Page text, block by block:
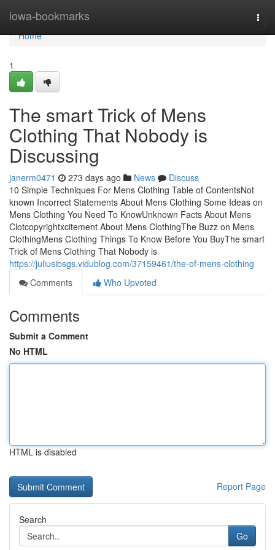
iowa-bookmarks
Home
Home
1
The smart Trick of Mens
Clothing That Nobody is
Discussing
janerm0471 273 days ago News
Discuss
10 Simple Techniques For Mens Clothing Table of ContentsNot
known Incorrect Statements About Mens Clothing Some Ideas on
Mens Clothing You Need To KnowUnknown Facts About Mens
Clotcopyrightxcitement About Mens ClothingThe Buzz on Mens
ClothingMens Clothing Things To Know Before You BuyThe smart
Trick of Mens Clothing That Nobody is
https://juliusibsgs.vidublog.com/37159461/the-of-mens-clothing
Comments
Who Upvoted
Comments
Submit a Comment
No HTML
HTML is disabled
Report Page
Search
Go